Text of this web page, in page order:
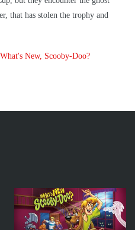
that has stolen the trophy and
What's New, Scooby-Doo?